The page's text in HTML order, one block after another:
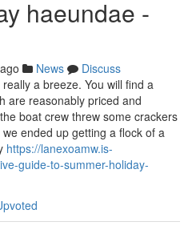
haeundae -
News
Discuss
a breeze. You will find a
are reasonably priced and
boat crew threw some crackers
ended up getting a flock of a
https://lanexoamw.is-
guide-to-summer-holiday-